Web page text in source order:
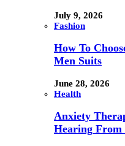
July 9, 2026
Fashion
How To
Men Suits
June 28, 2026
Health
Anxiety
Hearing From